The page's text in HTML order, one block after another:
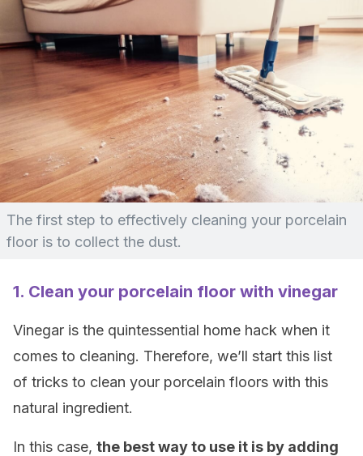
The first step to effectively cleaning your porcelain
floor is to collect the dust.
1. Clean your porcelain floor with vinegar
Vinegar is the quintessential home hack when it
comes to cleaning. Therefore, we’ll start this list
of tricks to clean your porcelain floors with this
natural ingredient.
In this case, the best way to use it is by adding